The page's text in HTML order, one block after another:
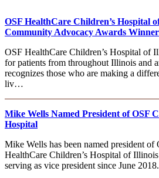
OSF HealthCare Children’s Hospital
Community Advocacy Awards
OSF HealthCare Children’s Hospital of
for patients from throughout Illinois and
recognizes those who are making a
liv…
Mike Wells Named President of OSF
Hospital
Mike Wells has been named president of
HealthCare Children’s Hospital of
serving as vice president since June 2018.